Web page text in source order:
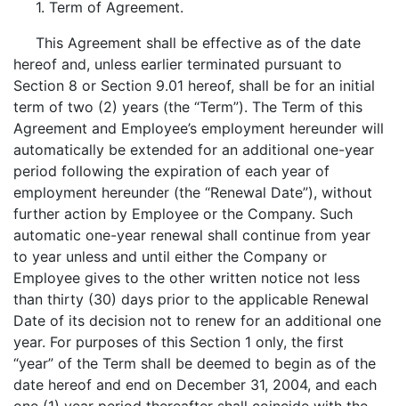
1. Term of Agreement.
This Agreement shall be effective as of the date
hereof and, unless earlier terminated pursuant to
Section 8 or Section 9.01 hereof, shall be for an initial
term of two (2) years (the “Term”). The Term of this
Agreement and Employee’s employment hereunder will
automatically be extended for an additional one-year
period following the expiration of each year of
employment hereunder (the “Renewal Date”), without
further action by Employee or the Company. Such
automatic one-year renewal shall continue from year
to year unless and until either the Company or
Employee gives to the other written notice not less
than thirty (30) days prior to the applicable Renewal
Date of its decision not to renew for an additional one
year. For purposes of this Section 1 only, the first
“year” of the Term shall be deemed to begin as of the
date hereof and end on December 31, 2004, and each